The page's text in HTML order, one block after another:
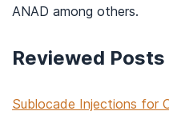
ANAD among others.
Reviewed Posts
Sublocade Injections for